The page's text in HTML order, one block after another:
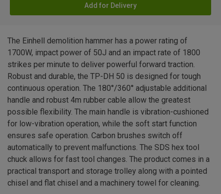
Add for Delivery
The Einhell demolition hammer has a power rating of
1700W, impact power of 50J and an impact rate of 1800
strikes per minute to deliver powerful forward traction.
Robust and durable, the TP-DH 50 is designed for tough
continuous operation. The 180°/360° adjustable additional
handle and robust 4m rubber cable allow the greatest
possible flexibility. The main handle is vibration-cushioned
for low-vibration operation, while the soft start function
ensures safe operation. Carbon brushes switch off
automatically to prevent malfunctions. The SDS hex tool
chuck allows for fast tool changes. The product comes in a
practical transport and storage trolley along with a pointed
chisel and flat chisel and a machinery towel for cleaning.